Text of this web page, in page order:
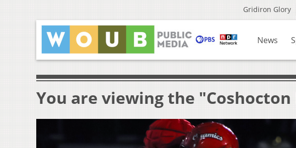
Gridiron Glory
News
You are viewing the